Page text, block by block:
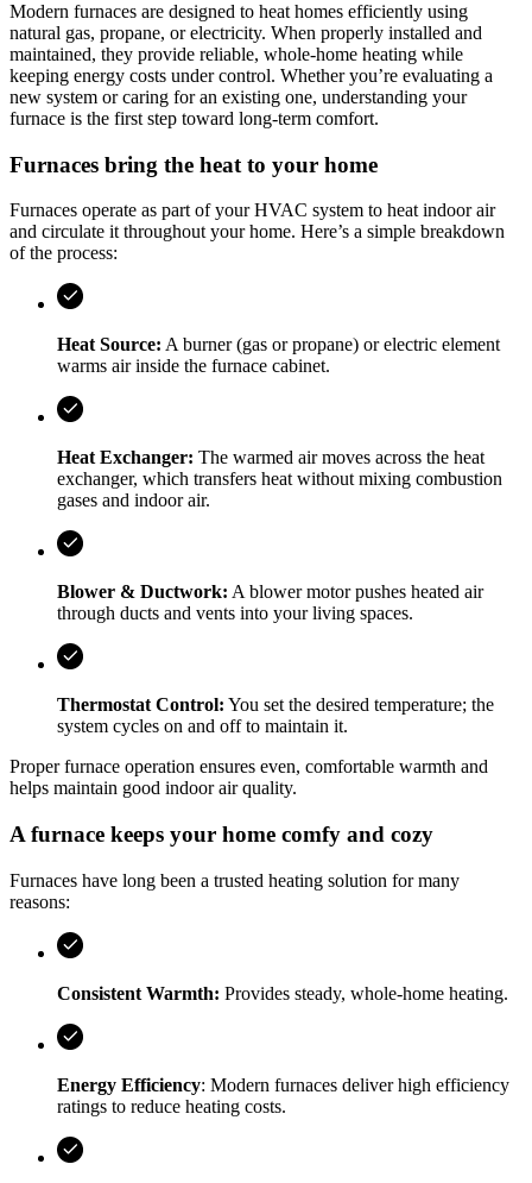
Modern furnaces are designed to heat homes efficiently using
natural gas, propane, or electricity. When properly installed and
maintained, they provide reliable, whole-home heating while
keeping energy costs under control. Whether you’re evaluating a
new system or caring for an existing one, understanding your
furnace is the first step toward long-term comfort.
Furnaces bring the heat to your home
Furnaces operate as part of your HVAC system to heat indoor air
and circulate it throughout your home. Here’s a simple breakdown
of the process:
Heat Source: A burner (gas or propane) or electric element
warms air inside the furnace cabinet.
Heat Exchanger: The warmed air moves across the heat
exchanger, which transfers heat without mixing combustion
gases and indoor air.
Blower & Ductwork: A blower motor pushes heated air
through ducts and vents into your living spaces.
Thermostat Control: You set the desired temperature; the
system cycles on and off to maintain it.
Proper furnace operation ensures even, comfortable warmth and
helps maintain good indoor air quality.
A furnace keeps your home comfy and cozy
Furnaces have long been a trusted heating solution for many
reasons:
Consistent Warmth: Provides steady, whole‑home heating.
Energy Efficiency: Modern furnaces deliver high efficiency
ratings to reduce heating costs.